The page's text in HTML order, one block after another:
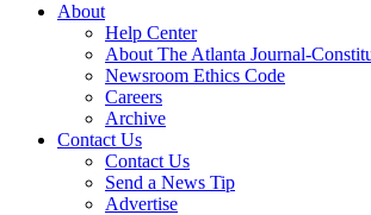
About
Help Center
About The Atlanta Journal-
Newsroom Ethics Code
Careers
Archive
Contact Us
Contact Us
Send a News Tip
Advertise